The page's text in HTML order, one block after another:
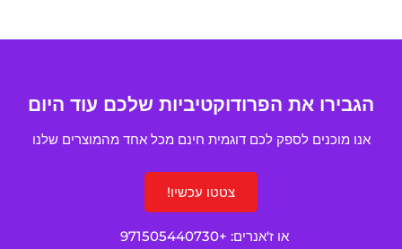
הגבירו את הפרודוקטיביות שלכם עוד היום
אנו מוכנים לספק לכם דוגמית חינם מכל אחד מהמוצרים שלנו
צטטו עכשיו!
או ז'אנרים: +971505440730